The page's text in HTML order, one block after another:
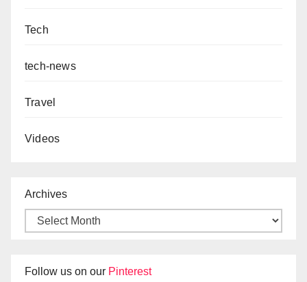
Tech
tech-news
Travel
Videos
Archives
Follow us on our Pinterest